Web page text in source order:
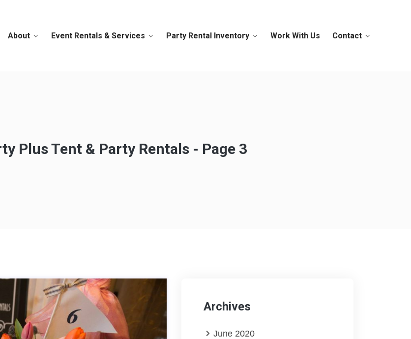
About Event Rentals & Services Party Rental Inventory Work With Us Contact
Plus Tent & Party Rentals - Page 3
Archives
June 2020